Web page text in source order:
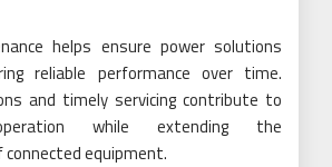
helps ensure power solutions
reliable performance over time.
and timely servicing contribute to
while extending the
equipment.